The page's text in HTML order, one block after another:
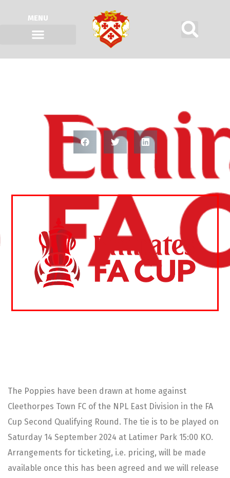
MENU
The Poppies have been drawn at home against
Cleethorpes Town FC of the NPL East Division in the FA
Cup Second Qualifying Round. The tie is to be played on
Saturday 14 September 2024 at Latimer Park 15:00 KO.
Arrangements for ticketing, i.e. pricing, will be made
available once this has been agreed and we will release